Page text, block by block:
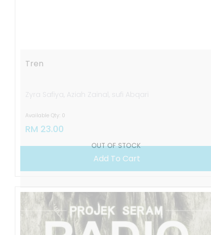
Tren
Zyra Safiya, Aziah Zainal, sufi Abqari
Available Qty: 0
RM 23.00
Add To Cart